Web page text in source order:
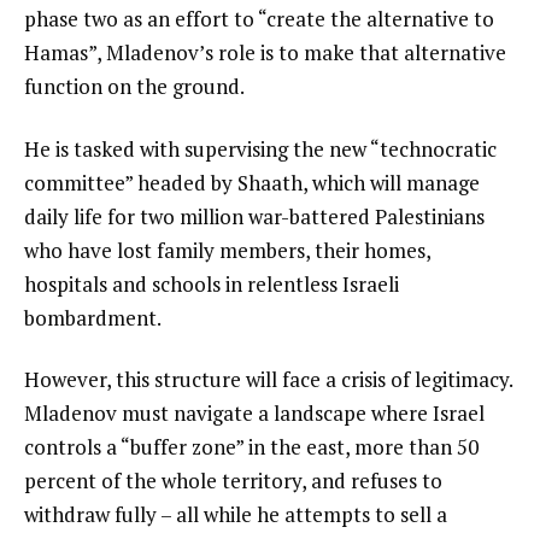
phase two as an effort to “create the alternative to
Hamas”, Mladenov’s role is to make that alternative
function on the ground.
He is tasked with supervising the new “technocratic
committee” headed by Shaath, which will manage
daily life for two million war-battered Palestinians
who have lost family members, their homes,
hospitals and schools in relentless Israeli
bombardment.
However, this structure will face a crisis of legitimacy.
Mladenov must navigate a landscape where Israel
controls a “buffer zone” in the east, more than 50
percent of the whole territory, and refuses to
withdraw fully – all while he attempts to sell a